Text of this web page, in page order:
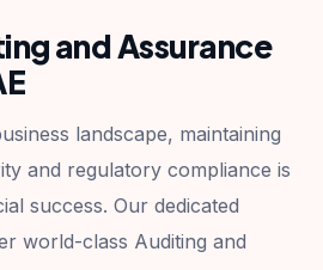
and Assurance
landscape, maintaining
and regulatory compliance is
success. Our dedicated
world-class Auditing and